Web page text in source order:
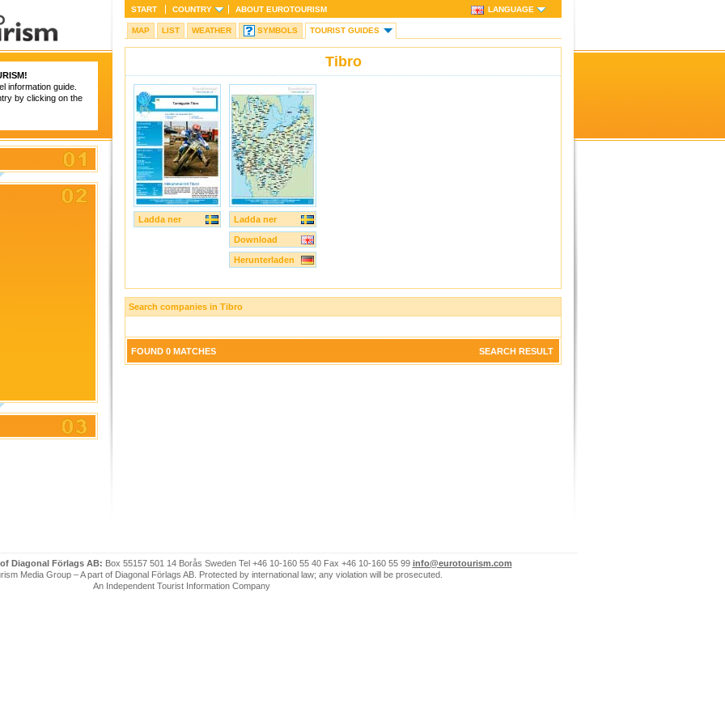
!
information guide.
by clicking on the
START COUNTRY ABOUT EUROTOURISM LANGUAGE
MAP LIST WEATHER SYMBOLS TOURIST GUIDES
Tibro
Ladda ner Ladda ner
Download
Herunterladen
Search companies in Tibro
SEARCH RESULT
FOUND 0 MATCHES
Diagonal Förlags AB: Box 55157 501 14 Borås Sweden Tel +46 10-160 55 40 Fax +46 10-160 55 99 info@eurotourism.com
Media Group – A part of Diagonal Förlags AB. Protected by international law; any violation will be prosecuted.
An Independent Tourist Information Company